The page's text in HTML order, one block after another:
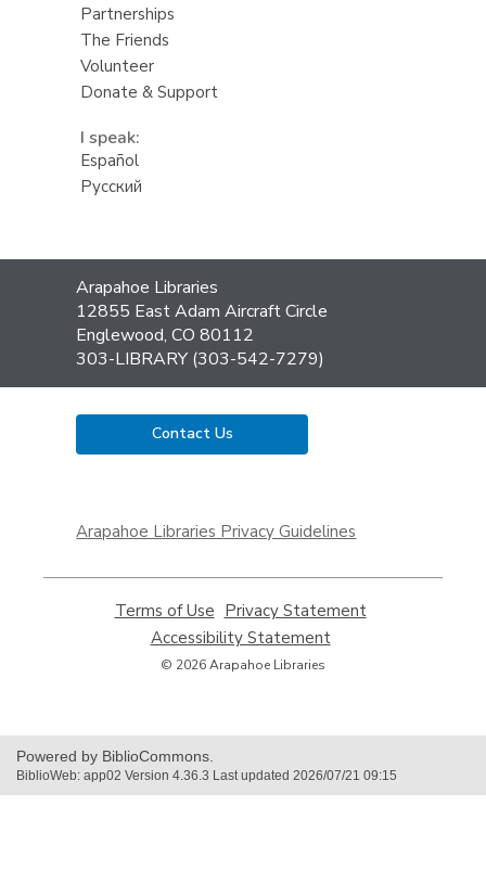
Partnerships
The Friends
Volunteer
Donate & Support
I speak:
Español
Русский
Contact
the
Library
Arapahoe Libraries
12855 East Adam Aircraft Circle
Englewood, CO 80112
303-LIBRARY (303-542-7279)
Contact Us
a
window
Arapahoe Libraries Privacy Guidelines
Terms of Use
opens
a
new
Privacy Statement,
Accessibility Statement,
© 2026 Arapahoe Libraries
Powered by BiblioCommons.
BiblioWeb: app02 Version 4.36.3 Last updated 2026/07/21 09:15